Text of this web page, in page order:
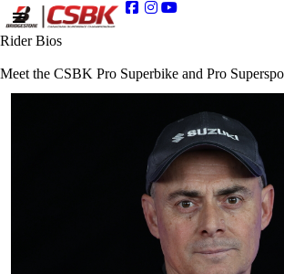
Rider Bios
Meet the CSBK Pro Superbike and Pro